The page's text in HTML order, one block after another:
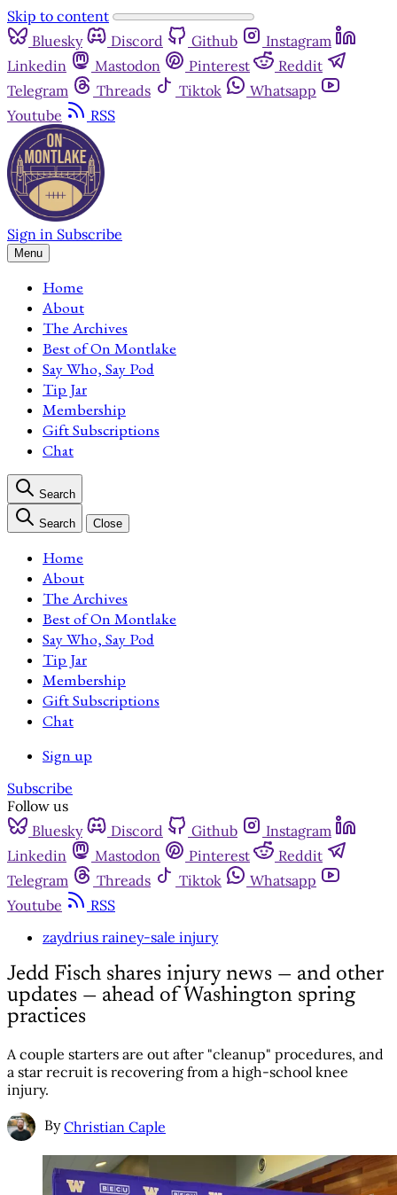
Skip to content
Bluesky
Discord Github
Instagram
Linkedin
Mastodon Pinterest
Reddit
Telegram
Threads Tiktok
Whatsapp
Youtube
RSS
Sign in Subscribe
Menu
Home
About
The Archives
Best of On Montlake
Say Who, Say Pod
Tip Jar
Membership
Gift Subscriptions
Chat
Search
Search Close
Home
About
The Archives
Best of On Montlake
Say Who, Say Pod
Tip Jar
Membership
Gift Subscriptions
Chat
Sign up
Subscribe
Follow us
Bluesky
Discord Github
Instagram
Linkedin
Mastodon Pinterest
Reddit
Telegram
Threads Tiktok
Whatsapp
Youtube
RSS
zaydrius rainey-sale injury
Jedd Fisch shares injury news — and other
updates — ahead of Washington spring
practices
A couple starters are out after "cleanup" procedures, and
a star recruit is recovering from a high-school knee
injury.
By Christian Caple